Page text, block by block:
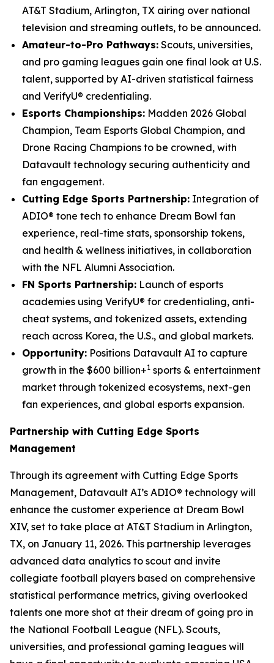
AT&T Stadium, Arlington, TX airing over national
television and streaming outlets, to be announced.
Amateur-to-Pro Pathways: Scouts, universities,
and pro gaming leagues gain one final look at U.S.
talent, supported by AI-driven statistical fairness
and VerifyU® credentialing.
Esports Championships: Madden 2026 Global
Champion, Team Esports Global Champion, and
Drone Racing Champions to be crowned, with
Datavault technology securing authenticity and
fan engagement.
Cutting Edge Sports Partnership: Integration of
ADIO® tone tech to enhance Dream Bowl fan
experience, real-time stats, sponsorship tokens,
and health & wellness initiatives, in collaboration
with the NFL Alumni Association.
FN Sports Partnership: Launch of esports
academies using VerifyU® for credentialing, anti-
cheat systems, and tokenized assets, extending
reach across Korea, the U.S., and global markets.
Opportunity: Positions Datavault AI to capture
growth in the $600 billion+1 sports & entertainment
market through tokenized ecosystems, next-gen
fan experiences, and global esports expansion.
Partnership with Cutting Edge Sports
Management
Through its agreement with Cutting Edge Sports
Management, Datavault AI’s ADIO® technology will
enhance the customer experience at Dream Bowl
XIV, set to take place at AT&T Stadium in Arlington,
TX, on January 11, 2026. This partnership leverages
advanced data analytics to scout and invite
collegiate football players based on comprehensive
statistical performance metrics, giving overlooked
talents one more shot at their dream of going pro in
the National Football League (NFL). Scouts,
universities, and professional gaming leagues will